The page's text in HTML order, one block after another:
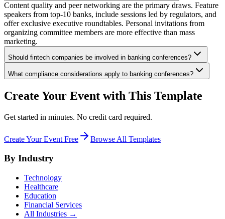
Content quality and peer networking are the primary draws. Feature
speakers from top-10 banks, include sessions led by regulators, and
offer exclusive executive roundtables. Personal invitations from
organizing committee members are more effective than mass
marketing.
Should fintech companies be involved in banking conferences?
What compliance considerations apply to banking conferences?
Create Your Event with This Template
Get started in minutes. No credit card required.
Create Your Event Free Browse All Templates
By Industry
Technology
Healthcare
Education
Financial Services
All Industries →